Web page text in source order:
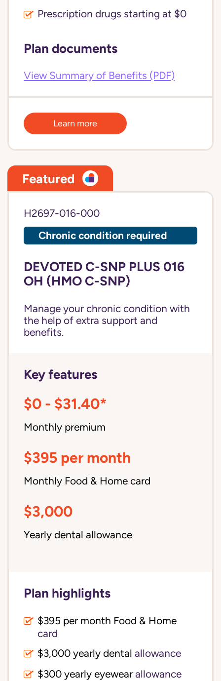
Prescription drugs starting at $0
Plan documents
View Summary of Benefits (PDF)
Learn more
Featured
H2697-016-000
Chronic condition required
DEVOTED C-SNP PLUS 016
OH (HMO C-SNP)
Manage your chronic condition with
the help of extra support and
benefits.
Key features
$0 - $31.40*
Monthly premium
$395 per month
Monthly Food & Home card
$3,000
Yearly dental allowance
Plan highlights
$395 per month Food & Home
card
$3,000 yearly dental allowance
$300 yearly eyewear allowance